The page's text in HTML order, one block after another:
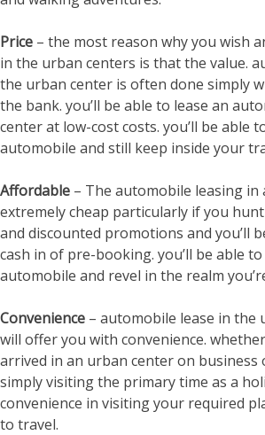
Price – the most reason why you wish
in the urban centers is that the value.
the urban center is often done simply
the bank. you’ll be able to lease an
center at low-cost costs. you’ll be able
automobile and still keep inside your
Affordable – The automobile leasing in
extremely cheap particularly if you
and discounted promotions and you’ll
cash in of pre-booking. you’ll be able to
automobile and revel in the realm
Convenience – automobile lease in the
will offer you with convenience.
arrived in an urban center on business
simply visiting the primary time as a
convenience in visiting your required
to travel.